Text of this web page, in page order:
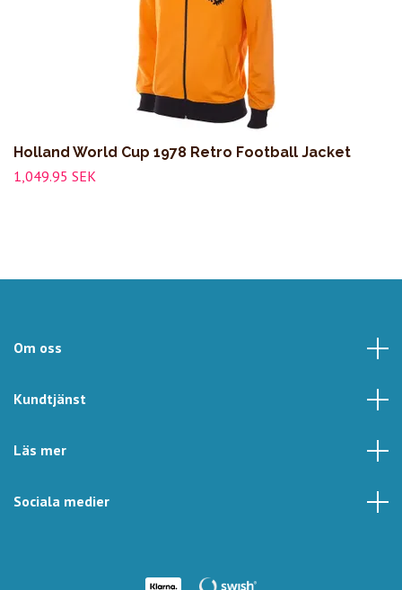
Holland World Cup 1978 Retro Football Jacket
1,049.95 SEK
Om oss
Kundtjänst
Läs mer
Sociala medier